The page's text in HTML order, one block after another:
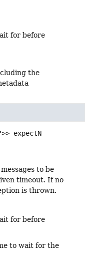
for before
the
expectN
to be
timeout. If no
is thrown.
for before
to wait for the